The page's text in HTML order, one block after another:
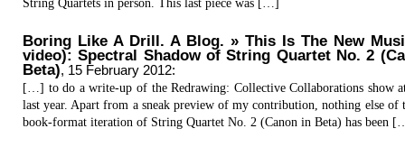
Boring Like A Drill. A Blog. » This Is The New
video): Spectral Shadow of String Quartet No. 2
Beta), 15 February 2012:
[…] to do a write-up of the Redrawing: Collective Collaborations show
last year. Apart from a sneak preview of my contribution, nothing else of
book-format iteration of String Quartet No. 2 (Canon in Beta) has been